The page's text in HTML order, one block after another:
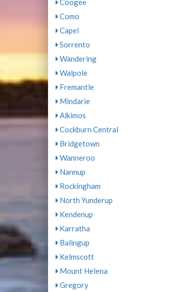
Coogee
Como
Capel
Sorrento
Wandering
Walpole
Fremantle
Mindarie
Alkimos
Cockburn Central
Bridgetown
Wanneroo
Nannup
Rockingham
North Yunderup
Kendenup
Karratha
Balingup
Kelmscott
Mount Helena
Gregory